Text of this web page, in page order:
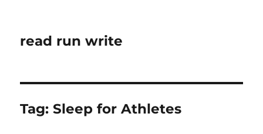
read run write
Tag:Sleep for Athletes